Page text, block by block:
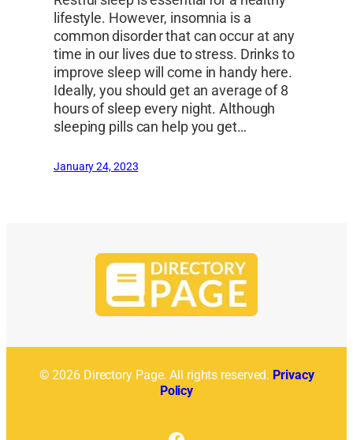
lifestyle. However, insomnia is a
common disorder that can occur at any
time in our lives due to stress. Drinks to
improve sleep will come in handy here.
Ideally, you should get an average of 8
hours of sleep every night. Although
sleeping pills can help you get…
January 24, 2023
© 2026 Directory Page. All rights reserved. Privacy
Policy